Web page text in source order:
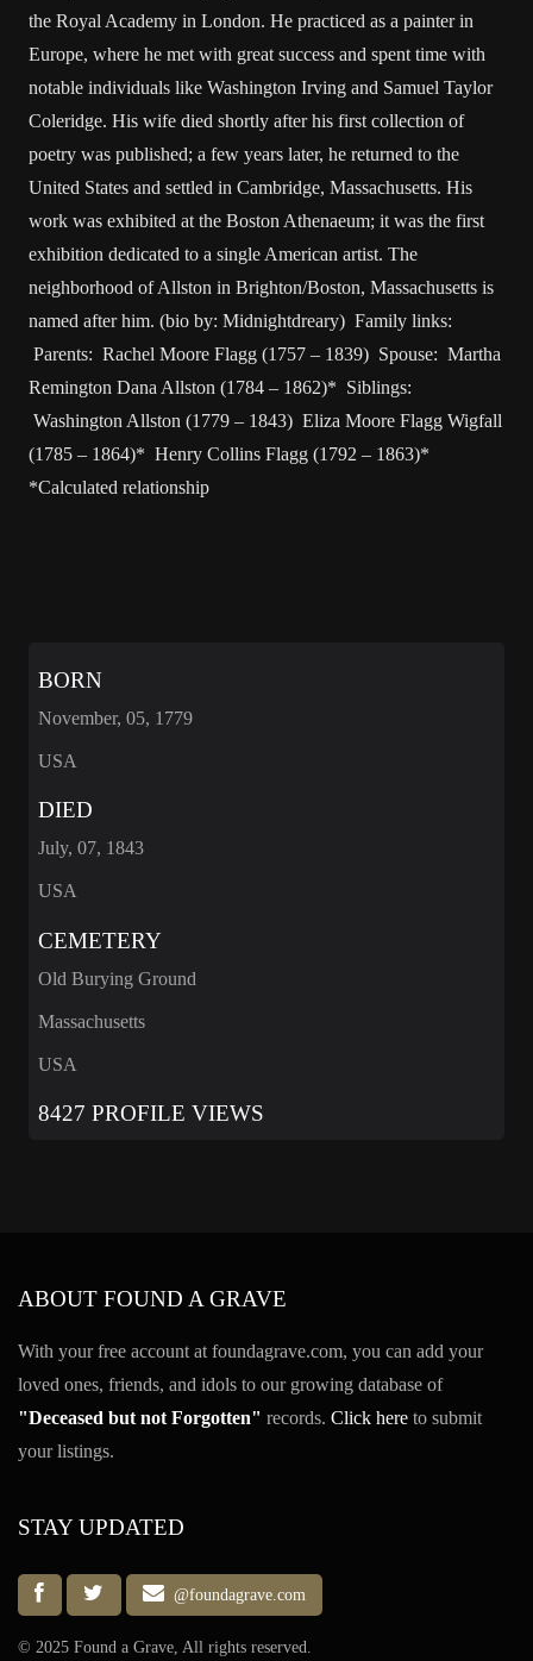
the Royal Academy in London. He practiced as a painter in
Europe, where he met with great success and spent time with
notable individuals like Washington Irving and Samuel Taylor
Coleridge. His wife died shortly after his first collection of
poetry was published; a few years later, he returned to the
United States and settled in Cambridge, Massachusetts. His
work was exhibited at the Boston Athenaeum; it was the first
exhibition dedicated to a single American artist. The
neighborhood of Allston in Brighton/Boston, Massachusetts is
named after him. (bio by: Midnightdreary) Family links:
Parents: Rachel Moore Flagg (1757 – 1839) Spouse: Martha
Remington Dana Allston (1784 – 1862)* Siblings:
Washington Allston (1779 – 1843) Eliza Moore Flagg Wigfall
(1785 – 1864)* Henry Collins Flagg (1792 – 1863)*
*Calculated relationship
BORN
November, 05, 1779
USA
DIED
July, 07, 1843
USA
CEMETERY
Old Burying Ground
Massachusetts
USA
8427 PROFILE VIEWS
ABOUT FOUND A GRAVE
With your free account at foundagrave.com, you can add your
loved ones, friends, and idols to our growing database of
"Deceased but not Forgotten" records. Click here to submit
your listings.
STAY UPDATED
@foundagrave.com
© 2025 Found a Grave, All rights reserved.